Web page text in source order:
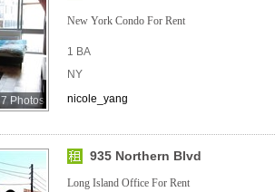
7 Photos
New York Condo For Rent
1 BA
NY
nicole_yang
935 Northern Blvd
Long Island Office For Rent